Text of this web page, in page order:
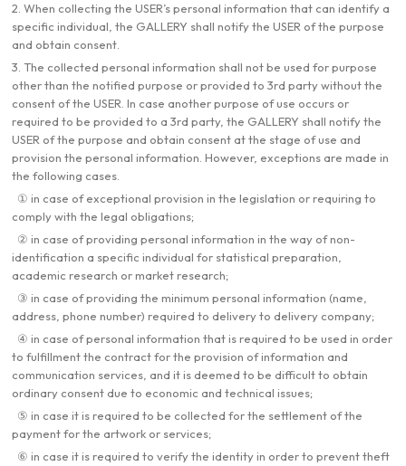
2. When collecting the USER’s personal information that can identify a
specific individual, the GALLERY shall notify the USER of the purpose
and obtain consent.
3. The collected personal information shall not be used for purpose
other than the notified purpose or provided to 3rd party without the
consent of the USER. In case another purpose of use occurs or
required to be provided to a 3rd party, the GALLERY shall notify the
USER of the purpose and obtain consent at the stage of use and
provision the personal information. However, exceptions are made in
the following cases.
① in case of exceptional provision in the legislation or requiring to
comply with the legal obligations;
② in case of providing personal information in the way of non-
identification a specific individual for statistical preparation,
academic research or market research;
③ in case of providing the minimum personal information (name,
address, phone number) required to delivery to delivery company;
④ in case of personal information that is required to be used in order
to fulfillment the contract for the provision of information and
communication services, and it is deemed to be difficult to obtain
ordinary consent due to economic and technical issues;
⑤ in case it is required to be collected for the settlement of the
payment for the artwork or services;
⑥ in case it is required to verify the identity in order to prevent theft